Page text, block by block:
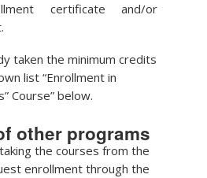
certificate and/or
taken the minimum credits
list “Enrollment in
Course” below.
other programs
the courses from the
enrollment through the